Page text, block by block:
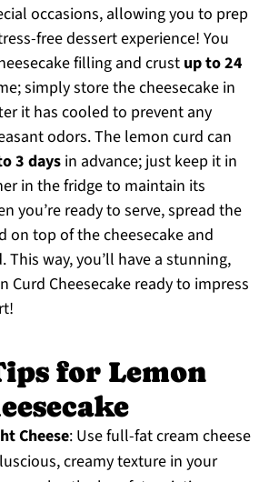
occasions, allowing you to prep
free dessert experience! You
filling and crustup to 24
simply store the cheesecake in
it has cooled to prevent any
odors. The lemon curd can
3 daysin advance; just keep it in
in the fridge to maintain its
you’re ready to serve, spread the
on top of the cheesecake and
This way, you’ll have a stunning,
Curd Cheesecake ready to impress
for Lemon
Cheese: Use full-fat cream cheese
creamy texture in your